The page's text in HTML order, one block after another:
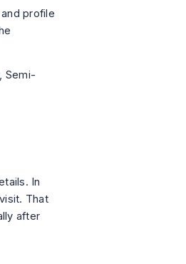
profile
In
That
after